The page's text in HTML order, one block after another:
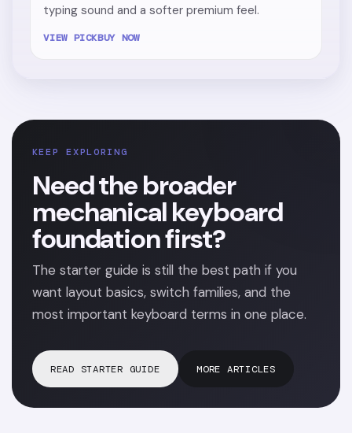
typing sound and a softer premium feel.
VIEW PICKBUY NOW
KEEP EXPLORING
Need the broader
mechanical keyboard
foundation first?
The starter guide is still the best path if you
want layout basics, switch families, and the
most important keyboard terms in one place.
READ STARTER GUIDE MORE ARTICLES